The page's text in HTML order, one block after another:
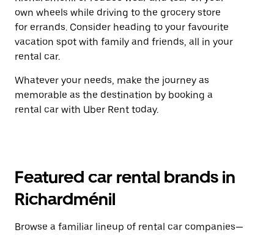
own wheels while driving to the grocery store
for errands. Consider heading to your favourite
vacation spot with family and friends, all in your
rental car.
Whatever your needs, make the journey as
memorable as the destination by booking a
rental car with Uber Rent today.
Featured car rental brands in
Richardménil
Browse a familiar lineup of rental car companies—